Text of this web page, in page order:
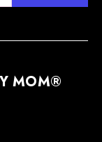
MOM®